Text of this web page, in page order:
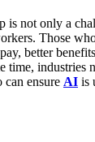
not only a
Those
better
time, industries
can ensure AI is